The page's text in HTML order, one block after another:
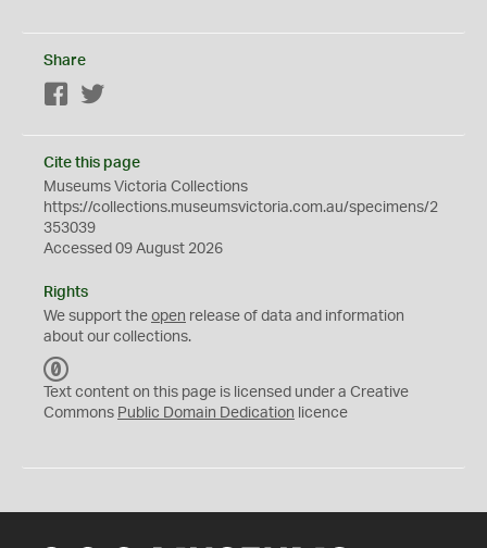
Share
Facebook
Cite this page
Museums Victoria Collections
https://collections.museumsvictoria.com.au/specimens/2
353039
Accessed 09 August 2026
Rights
We support the open release of data and information
about our collections.
C
0
Text content on this page is licensed under a Creative
Commons Public Domain Dedication licence